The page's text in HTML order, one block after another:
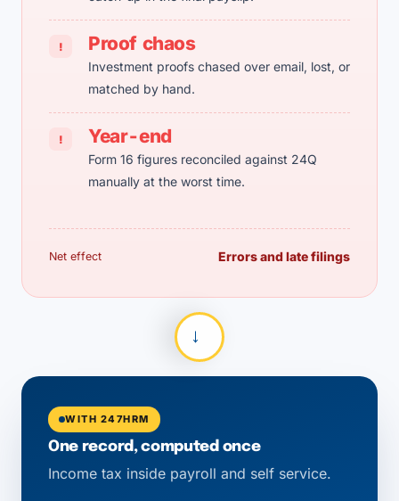
! Proof chaos
Investment proofs chased over email, lost, or
matched by hand.
! Year-end
Form 16 figures reconciled against 24Q
manually at the worst time.
Net effect Errors and late filings
→
WITH 247HRM
One record, computed once
Income tax inside payroll and self service.